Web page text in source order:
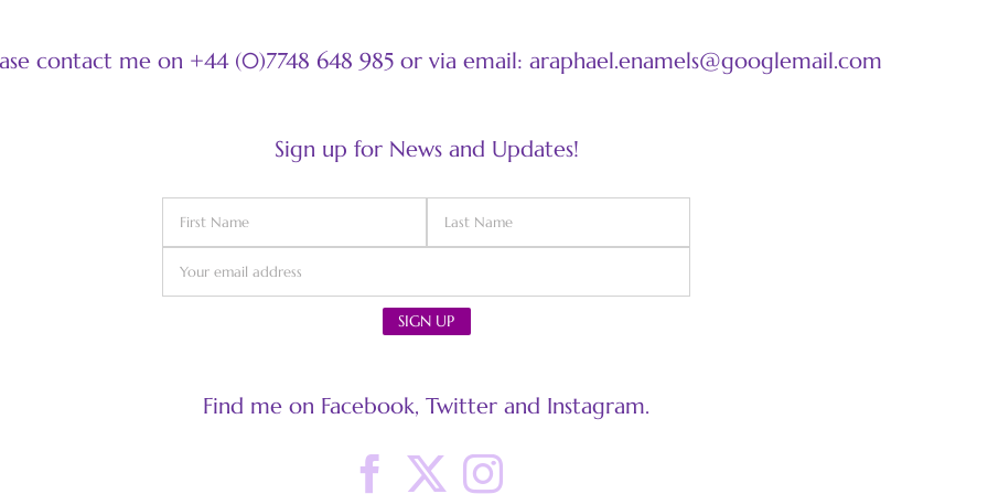
contact me on +44 (0)7748 648 985 or via email: araphael.enamels@googlemail.com
Sign up for News and Updates!
Find me on Facebook, Twitter and Instagram.